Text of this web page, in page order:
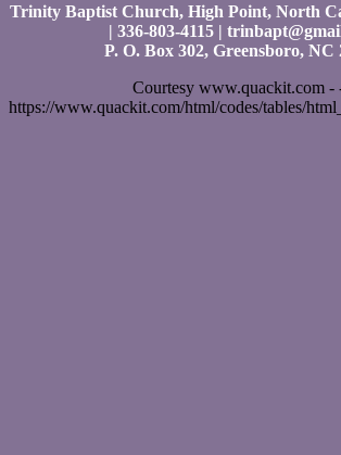
Trinity Baptist Church, High Point, North
| 336-803-4115 |
P. O. Box 302, Greensboro, NC
Courtesy www.quackit.com -
https://www.quackit.com/html/codes/tables/